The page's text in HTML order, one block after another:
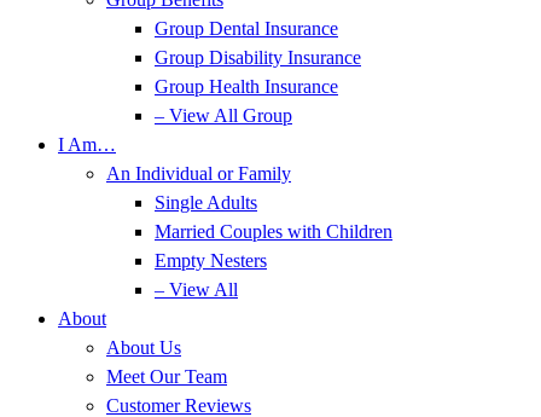
Group Dental Insurance
Group Disability Insurance
Group Health Insurance
– View All Group
I Am…
An Individual or Family
Single Adults
Married Couples with Children
Empty Nesters
– View All
About
About Us
Meet Our Team
Customer Reviews